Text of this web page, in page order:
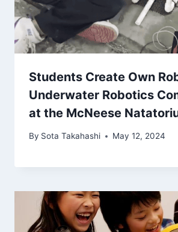
Students Create Own
Underwater Robotics
at the McNeese
By Sota Takahashi May 12, 2024